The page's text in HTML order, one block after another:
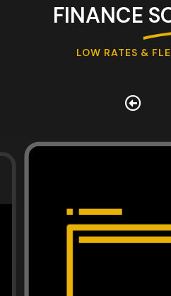
FINANCE
LOW RATES &